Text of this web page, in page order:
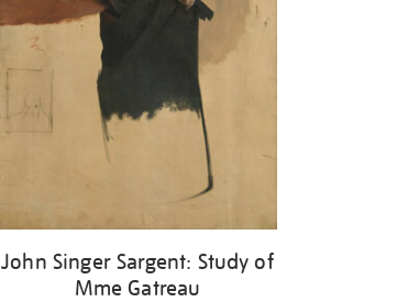
John Singer Sargent: Study of
Mme Gatreau